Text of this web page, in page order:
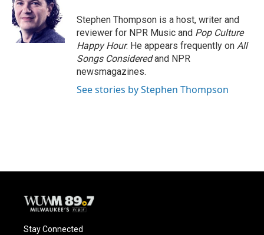
Stephen Thompson is a host, writer and
reviewer for NPR Music and Pop Culture
Happy Hour. He appears frequently on All
Songs Consideredand NPR
newsmagazines.
See stories by Stephen Thompson
Stay Connected